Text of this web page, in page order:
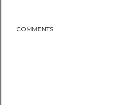
COMMENTS